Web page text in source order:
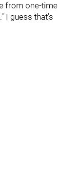
from one-time
I guess that's